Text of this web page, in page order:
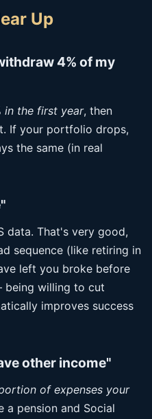
Up
4% of my
in the first year, then
If your portfolio drops,
the same (in real
data. That's very good,
sequence (like retiring in
left you broke before
being willing to cut
improves success
other income"
of expenses your
a pension and Social